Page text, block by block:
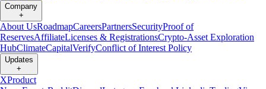
Company
+
About UsRoadmapCareersPartnersSecurityProof of
ReservesAffiliateLicenses & RegistrationsCrypto-Asset Exploration
HubClimateCapitalVerifyConflict of Interest Policy
Updates
+
XProduct